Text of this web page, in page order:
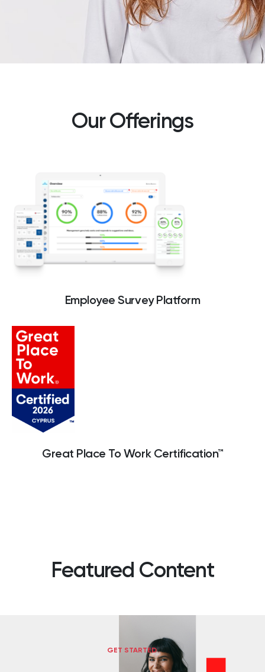
Authority on
Workplace
Culture
Great Place To Work® makes it easy to
company culture.
Our Offerings
Employee Survey Platform
Great Place To Work Certification™
Featured Content
GET STARTED